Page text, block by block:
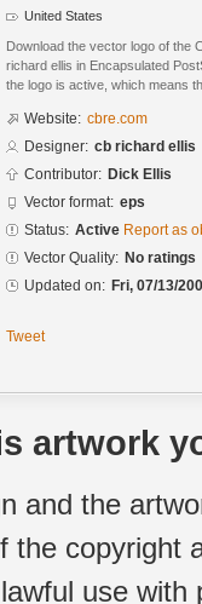
United States
Download the vector logo of the
richard ellis in Encapsulated
the logo is active, which means
Website: cbre.com
Designer: cb richard ellis
Contributor: Dick Ellis
Vector format: eps
Status: Active Report as
Vector Quality: No ratings
Updated on: Fri, 07/13/
Tweet
artwork
and the
the copyright
use